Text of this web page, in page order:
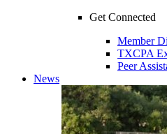
Get Connected
Member
TXCPA
Peer
News